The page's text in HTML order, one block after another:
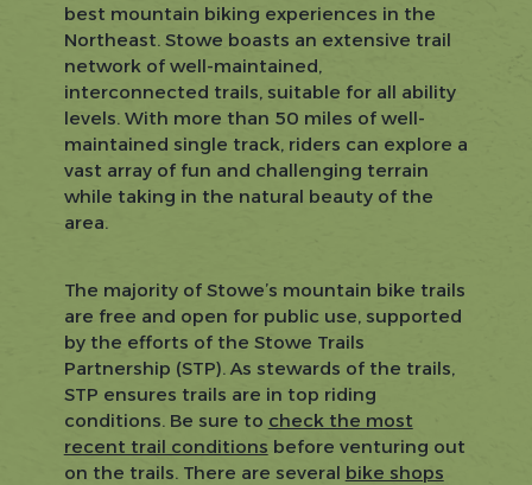
best mountain biking experiences in the
Northeast. Stowe boasts an extensive trail
network of well-maintained,
interconnected trails, suitable for all ability
levels. With more than 50 miles of well-
maintained single track, riders can explore a
vast array of fun and challenging terrain
while taking in the natural beauty of the
area.
The majority of Stowe’s mountain bike trails
are free and open for public use, supported
by the efforts of the Stowe Trails
Partnership (STP). As stewards of the trails,
STP ensures trails are in top riding
conditions. Be sure to check the most
recent trail conditions before venturing out
on the trails. There are several bike shops